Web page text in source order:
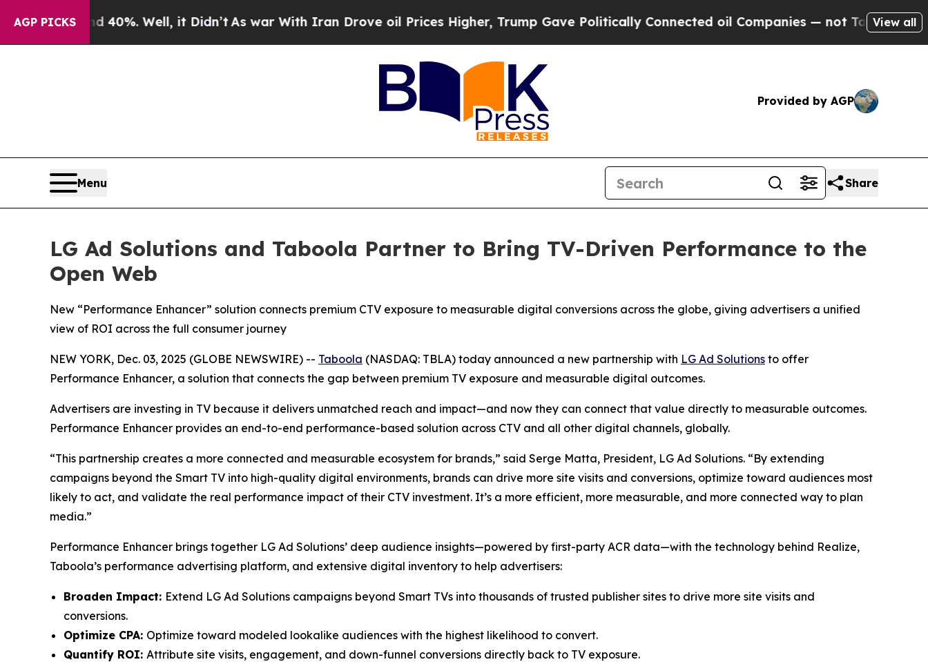
AGP PICKS
Around 40%. Well, it Didn’tAs war With Iran Drove oil Prices Higher, Trump Gave Politically Connected oil Companies — not Taxpayers — the
View all
Provided by AGP
Menu Share
LG Ad Solutions and Taboola Partner to Bring TV-Driven Performance to the
Open Web
New “Performance Enhancer” solution connects premium CTV exposure to measurable digital conversions across the globe, giving advertisers a unified
view of ROI across the full consumer journey
NEW YORK, Dec. 03, 2025 (GLOBE NEWSWIRE) -- Taboola (NASDAQ: TBLA) today announced a new partnership with LG Ad Solutions to offer
Performance Enhancer, a solution that connects the gap between premium TV exposure and measurable digital outcomes.
Advertisers are investing in TV because it delivers unmatched reach and impact—and now they can connect that value directly to measurable outcomes.
Performance Enhancer provides an end-to-end performance-based solution across CTV and all other digital channels, globally.
“This partnership creates a more connected and measurable ecosystem for brands,” said Serge Matta, President, LG Ad Solutions. “By extending
campaigns beyond the Smart TV into high-quality digital environments, brands can drive more site visits and conversions, optimize toward audiences most
likely to act, and validate the real performance impact of their CTV investment. It’s a more efficient, more measurable, and more connected way to plan
media.”
Performance Enhancer brings together LG Ad Solutions’ deep audience insights—powered by first-party ACR data—with the technology behind Realize,
Taboola’s performance advertising platform, and extensive digital inventory to help advertisers:
Broaden Impact: Extend LG Ad Solutions campaigns beyond Smart TVs into thousands of trusted publisher sites to drive more site visits and
conversions.
Optimize CPA: Optimize toward modeled lookalike audiences with the highest likelihood to convert.
Quantify ROI: Attribute site visits, engagement, and down-funnel conversions directly back to TV exposure.